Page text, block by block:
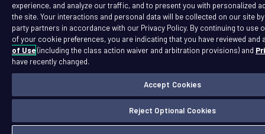
experience, and analyze our traffic, and to present you with personalized
the site. Your interactions and personal data will be collected on our site
party partners in accordance with our Privacy Policy. By continuing to use
of your cookie preferences, you are indicating that you have reviewed and
of Use(including the class action waiver and arbitration provisions) and
have recently changed.
Accept Cookies
Reject Optional Cookies